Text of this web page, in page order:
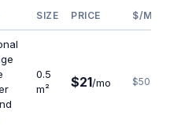
SIZE PRICE $/M²/
0.5
m²
$21/mo $504